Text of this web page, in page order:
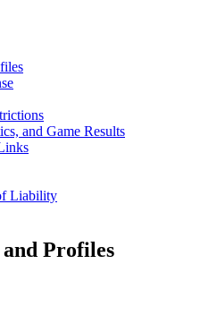
and Game Results
Liability
Profiles